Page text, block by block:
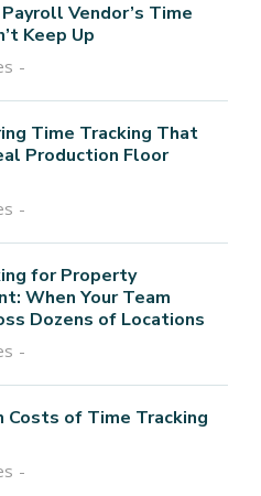
Vendor’s Time
Keep Up
Time Tracking That
Production Floor
for Property
When Your Team
Dozens of Locations
Costs of Time Tracking